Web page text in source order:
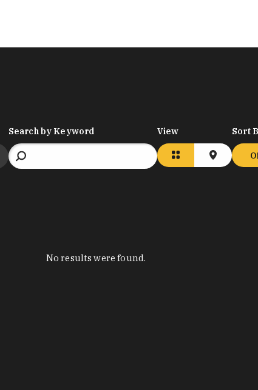
Search by Keyword View Sort
No results were found.